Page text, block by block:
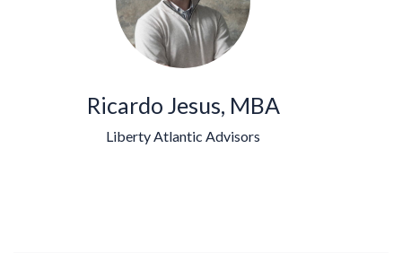
Ricardo Jesus, MBA
Liberty Atlantic Advisors